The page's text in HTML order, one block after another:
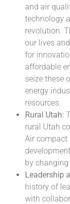
and air
technology
revolution.
our lives
for
affordable
seize these
energy
resources.
Rural Utah:
rural Utah
Air compact
by
Leadership
history of
with